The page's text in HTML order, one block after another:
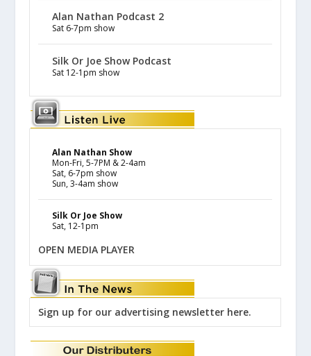
Alan Nathan Podcast 2
Sat 6-7pm show
Silk Or Joe Show Podcast
Sat 12-1pm show
Alan Nathan Show
Mon-Fri, 5-7PM & 2-4am
Sat, 6-7pm show
Sun, 3-4am show
Silk Or Joe Show
Sat, 12-1pm
OPEN MEDIA PLAYER
Sign up for our advertising newsletter here.